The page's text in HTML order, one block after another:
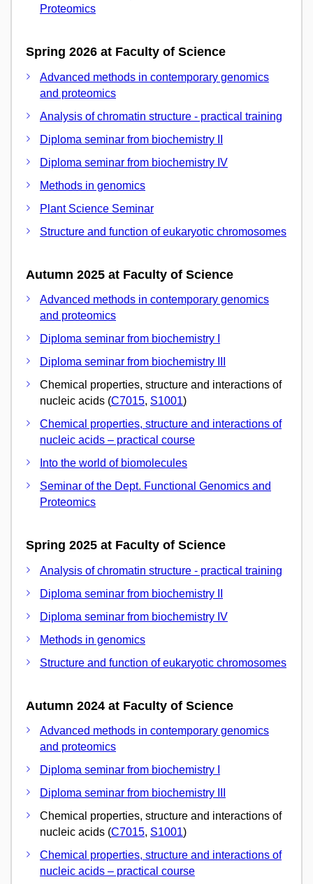
Proteomics
Spring 2026 at Faculty of Science
Advanced methods in contemporary genomics
and proteomics
Analysis of chromatin structure - practical training
Diploma seminar from biochemistry II
Diploma seminar from biochemistry IV
Methods in genomics
Plant Science Seminar
Structure and function of eukaryotic chromosomes
Autumn 2025 at Faculty of Science
Advanced methods in contemporary genomics
and proteomics
Diploma seminar from biochemistry I
Diploma seminar from biochemistry III
Chemical properties, structure and interactions of
nucleic acids (C7015, S1001)
Chemical properties, structure and interactions of
nucleic acids – practical course
Into the world of biomolecules
Seminar of the Dept. Functional Genomics and
Proteomics
Spring 2025 at Faculty of Science
Analysis of chromatin structure - practical training
Diploma seminar from biochemistry II
Diploma seminar from biochemistry IV
Methods in genomics
Structure and function of eukaryotic chromosomes
Autumn 2024 at Faculty of Science
Advanced methods in contemporary genomics
and proteomics
Diploma seminar from biochemistry I
Diploma seminar from biochemistry III
Chemical properties, structure and interactions of
nucleic acids (C7015, S1001)
Chemical properties, structure and interactions of
nucleic acids – practical course